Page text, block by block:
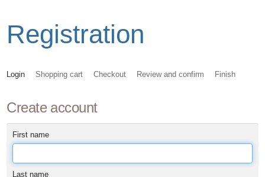
Registration
Login Shopping cart Checkout Review and confirm Finish
Create account
First name
Last name